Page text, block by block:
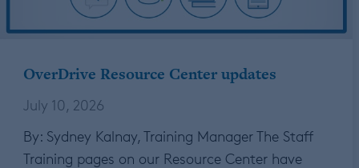
OverDrive Resource Center updates
July 10, 2026
By: Sydney Kalnay, Training Manager The Staff
Training pages on our Resource Center have